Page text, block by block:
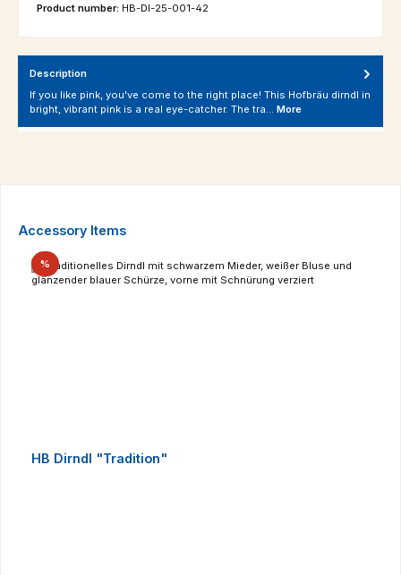
Product number: HB-DI-25-001-42
Description
If you like pink, you've come to the right place! This Hofbräu dirndl in
bright, vibrant pink is a real eye-catcher. The tra… More
Skip product gallery
Accessory Items
%Discount
HB Dirndl "Tradition"